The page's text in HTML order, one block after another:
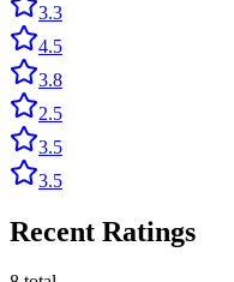
3.3
4.5
3.8
2.5
3.5
3.5
Recent Ratings